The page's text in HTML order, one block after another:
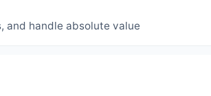
and handle absolute value